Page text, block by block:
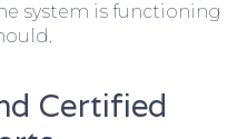
system is functioning
Certified